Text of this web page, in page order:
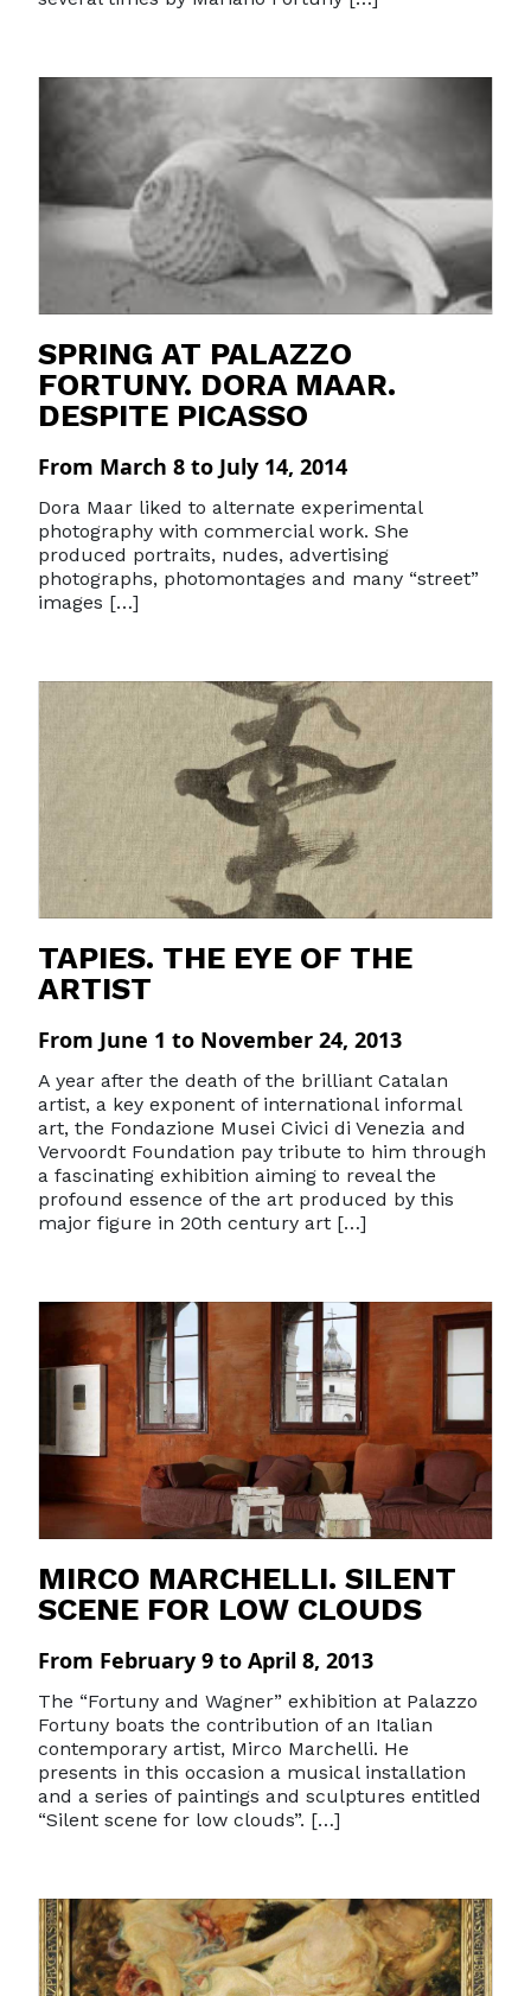
SPRING AT PALAZZO
FORTUNY. DORA MAAR.
DESPITE PICASSO
From March 8 to July 14, 2014
Dora Maar liked to alternate experimental
photography with commercial work. She
produced portraits, nudes, advertising
photographs, photomontages and many “street”
images […]
TAPIES. THE EYE OF THE
ARTIST
From June 1 to November 24, 2013
A year after the death of the brilliant Catalan
artist, a key exponent of international informal
art, the Fondazione Musei Civici di Venezia and
Vervoordt Foundation pay tribute to him through
a fascinating exhibition aiming to reveal the
profound essence of the art produced by this
major figure in 20th century art […]
MIRCO MARCHELLI. SILENT
SCENE FOR LOW CLOUDS
From February 9 to April 8, 2013
The “Fortuny and Wagner” exhibition at Palazzo
Fortuny boats the contribution of an Italian
contemporary artist, Mirco Marchelli. He
presents in this occasion a musical installation
and a series of paintings and sculptures entitled
“Silent scene for low clouds”. […]